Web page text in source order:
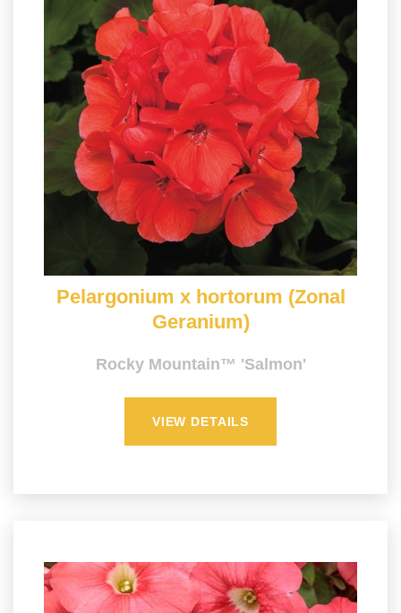
Pelargonium x hortorum (Zonal
Geranium)
Rocky Mountain™ 'Salmon'
VIEW DETAILS